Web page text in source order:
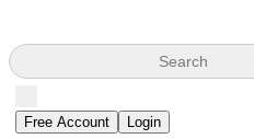
Search
Free Account Login